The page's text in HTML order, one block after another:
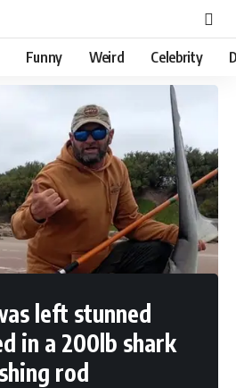
Funny Weird Celebrity
left stunned
in a 200lb shark
rod